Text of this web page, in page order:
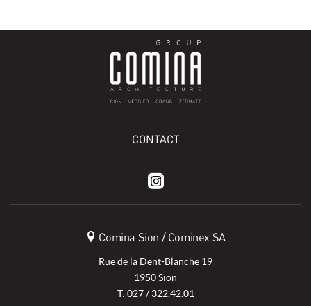
CONTACT
Comina Sion / Cominex SA
Rue de la Dent-Blanche 19
1950 Sion
T: 027 / 322.42.01